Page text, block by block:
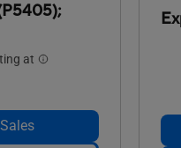
at